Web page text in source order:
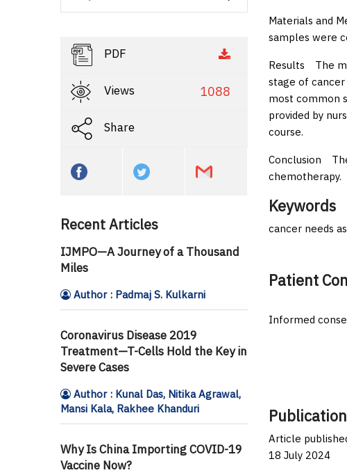
PDF
Views 1088
Share
Recent Articles
IJMPO—A Journey of a Thousand
Miles
Author : Padmaj S. Kulkarni
Coronavirus Disease 2019
Treatment—T-Cells Hold the Key in
Severe Cases
Author : Kunal Das, Nitika Agrawal,
Mansi Kala, Rakhee Khanduri
Why Is China Importing COVID-19
Vaccine Now?
Materials and
samples were
Results The
stage of cancer
most common
provided by
course.
Conclusion
chemotherapy.
Keywords
cancer needs
Patient
Informed
Article
18 July 2024